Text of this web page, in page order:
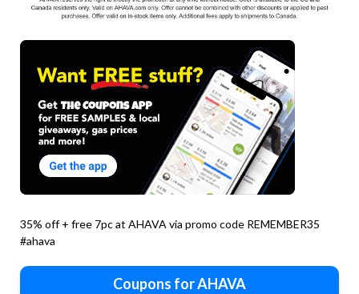
35% off + free 7pc at AHAVA via promo code REMEMBER35
#ahava
Coupons for AHAVA